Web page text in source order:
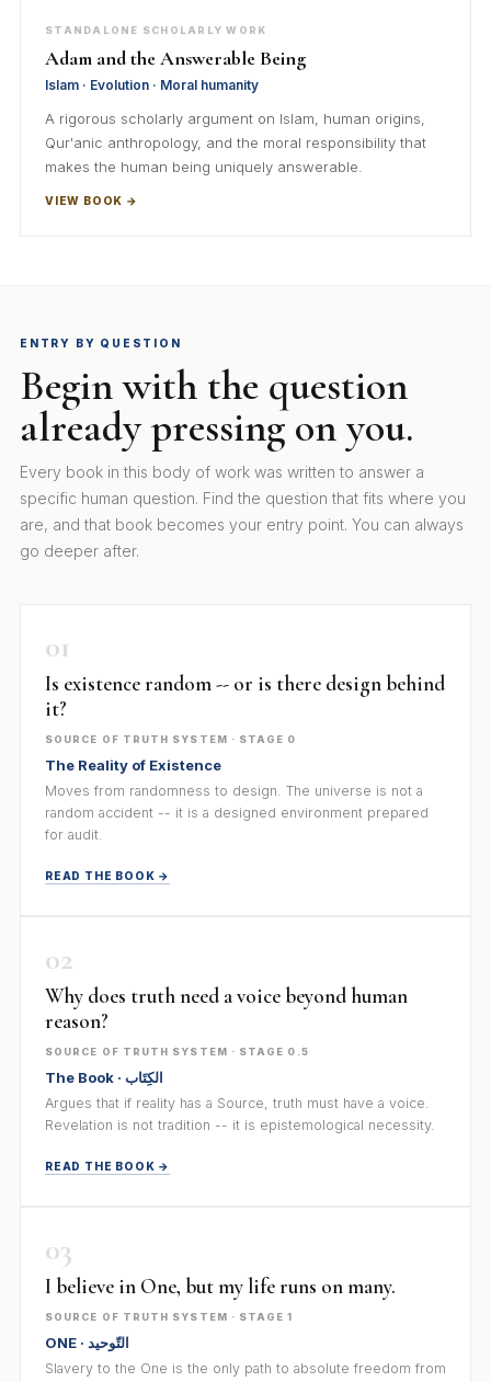
STANDALONE SCHOLARLY WORK
Adam and the Answerable Being
Islam · Evolution · Moral humanity
A rigorous scholarly argument on Islam, human origins,
Qur'anic anthropology, and the moral responsibility that
makes the human being uniquely answerable.
VIEW BOOK →
ENTRY BY QUESTION
Begin with the question
already pressing on you.
Every book in this body of work was written to answer a
specific human question. Find the question that fits where you
are, and that book becomes your entry point. You can always
go deeper after.
01
Is existence random -- or is there design behind
it?
SOURCE OF TRUTH SYSTEM · STAGE 0
The Reality of Existence
Moves from randomness to design. The universe is not a
random accident -- it is a designed environment prepared
for audit.
READ THE BOOK →
02
Why does truth need a voice beyond human
reason?
SOURCE OF TRUTH SYSTEM · STAGE 0.5
The Book · الكِتَاب
Argues that if reality has a Source, truth must have a voice.
Revelation is not tradition -- it is epistemological necessity.
READ THE BOOK →
03
I believe in One, but my life runs on many.
SOURCE OF TRUTH SYSTEM · STAGE 1
ONE · التّوحيد
Slavery to the One is the only path to absolute freedom from